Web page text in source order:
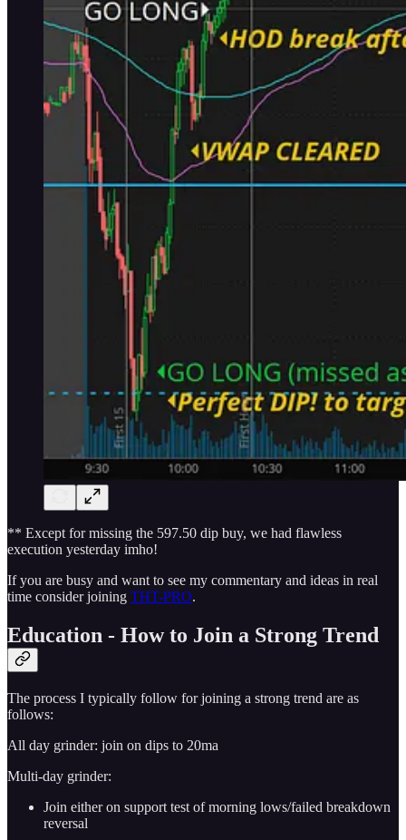
** Except for missing the 597.50 dip buy, we had flawless
execution yesterday imho!
If you are busy and want to see my commentary and ideas in real
time consider joining THT-PRO.
Education - How to Join a Strong Trend
The process I typically follow for joining a strong trend are as
follows:
All day grinder: join on dips to 20ma
Multi-day grinder:
Join either on support test of morning lows/failed breakdown
reversal